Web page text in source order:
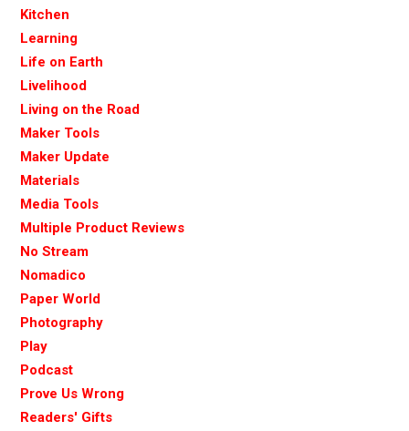
Kitchen
Learning
Life on Earth
Livelihood
Living on the Road
Maker Tools
Maker Update
Materials
Media Tools
Multiple Product Reviews
No Stream
Nomadico
Paper World
Photography
Play
Podcast
Prove Us Wrong
Readers' Gifts